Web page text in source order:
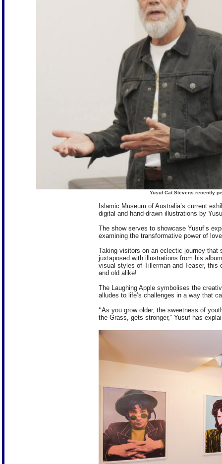
Yusuf Cat Stevens recently
Islamic Museum of Australia’s current
digital and hand-drawn illustrations by
The show serves to showcase Yusuf’s
examining the transformative power of
Taking visitors on an eclectic journey that
juxtaposed with illustrations from his
visual styles of Tillerman and Teaser,
and old alike!
The Laughing Apple symbolises the
alludes to life’s challenges in a way that
‘‘As you grow older, the sweetness of
the Grass, gets stronger,” Yusuf has